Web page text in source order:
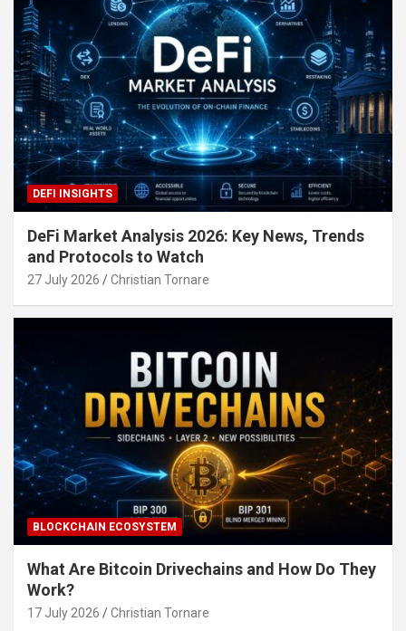
DEFI INSIGHTS
DeFi Market Analysis 2026: Key News, Trends
and Protocols to Watch
27 July 2026 Christian Tornare
BLOCKCHAIN ECOSYSTEM
What Are Bitcoin Drivechains and How Do They
Work?
17 July 2026 Christian Tornare